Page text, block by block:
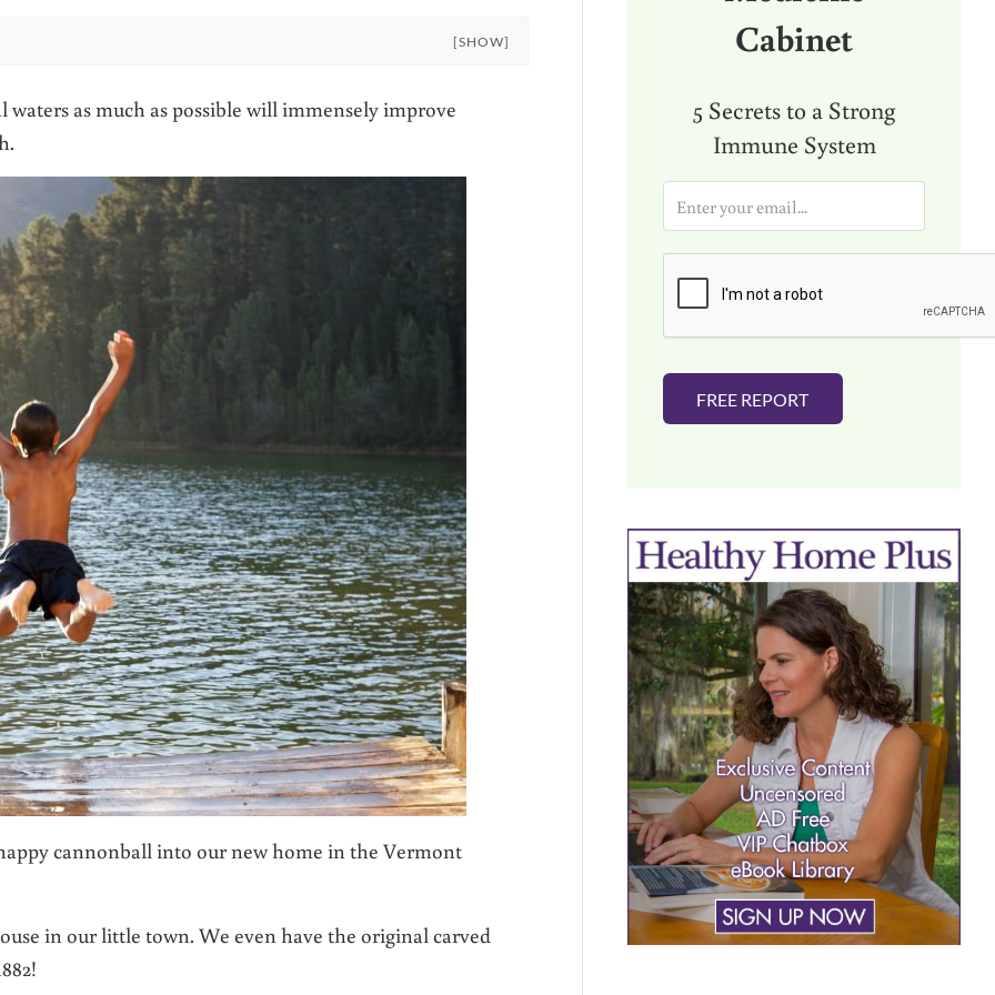
[SHOW]
as much as possible will immensely improve
cannonball into our new home in the Vermont
in our little town. We even have the original carved
Cabinet
5 Secrets to a Strong
Immune System
a
i
FREE REPORT